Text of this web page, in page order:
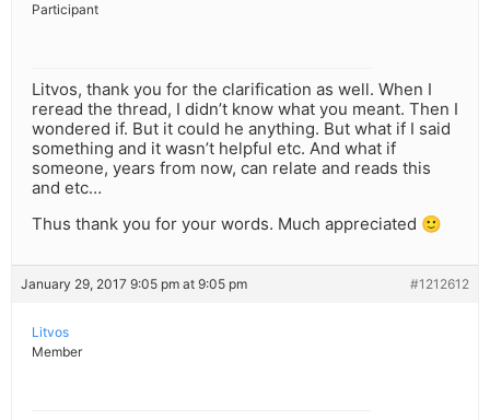
Participant
Litvos, thank you for the clarification as well. When I
reread the thread, I didn’t know what you meant. Then I
wondered if. But it could he anything. But what if I said
something and it wasn’t helpful etc. And what if
someone, years from now, can relate and reads this
and etc…
Thus thank you for your words. Much appreciated 🙂
January 29, 2017 9:05 pm at 9:05 pm #1212612
Litvos
Member